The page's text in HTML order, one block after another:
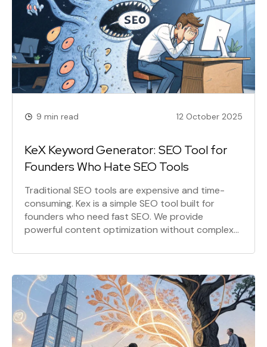
9 min read 12 October 2025
KeX Keyword Generator: SEO Tool for
Founders Who Hate SEO Tools
Traditional SEO tools are expensive and time-
consuming. Kex is a simple SEO tool built for
founders who need fast SEO. We provide
powerful content optimization without complex
building your product. It's SEO for builders.